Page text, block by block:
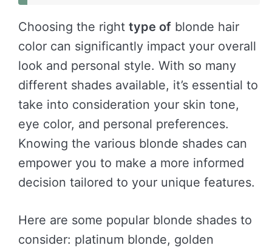
Choosing the right type of blonde hair
color can significantly impact your overall
look and personal style. With so many
different shades available, it’s essential to
take into consideration your skin tone,
eye color, and personal preferences.
Knowing the various blonde shades can
empower you to make a more informed
decision tailored to your unique features.
Here are some popular blonde shades to
consider: platinum blonde, golden